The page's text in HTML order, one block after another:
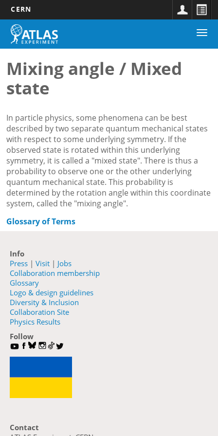
Skip
main
CERN
Main
navigation
Mixing angle / Mixed
state
In particle physics, some phenomena can be best
described by two separate quantum mechanical states
with respect to some underlying symmetry. If the
observed state is rotated within this underlying
symmetry, it is called a "mixed state". There is thus a
probability to observe one or the other underlying
quantum mechanical state. This probability is
determined by the rotation angle within this coordinate
system, called the "mixing angle".
Glossary of Terms
Info
Press | Visit | Jobs
Collaboration membership
Glossary
Logo & design guidelines
Diversity & Inclusion
Collaboration Site
Physics Results
Follow
Contact